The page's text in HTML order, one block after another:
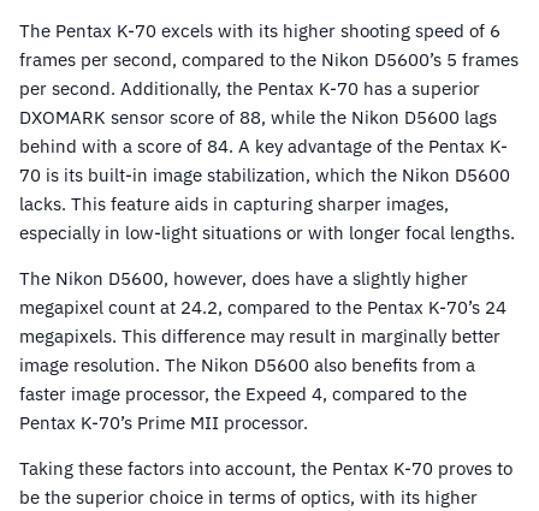
The Pentax K-70 excels with its higher shooting speed of 6
frames per second, compared to the Nikon D5600’s 5 frames
per second. Additionally, the Pentax K-70 has a superior
DXOMARK sensor score of 88, while the Nikon D5600 lags
behind with a score of 84. A key advantage of the Pentax K-
70 is its built-in image stabilization, which the Nikon D5600
lacks. This feature aids in capturing sharper images,
especially in low-light situations or with longer focal lengths.
The Nikon D5600, however, does have a slightly higher
megapixel count at 24.2, compared to the Pentax K-70’s 24
megapixels. This difference may result in marginally better
image resolution. The Nikon D5600 also benefits from a
faster image processor, the Expeed 4, compared to the
Pentax K-70’s Prime MII processor.
Taking these factors into account, the Pentax K-70 proves to
be the superior choice in terms of optics, with its higher